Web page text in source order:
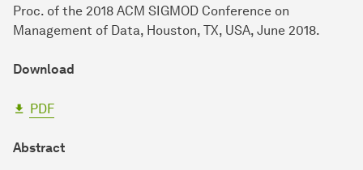
Proc. of the 2018 ACM SIGMOD Conference on
Management of Data, Houston, TX, USA, June 2018.
Download
PDF
Abstract